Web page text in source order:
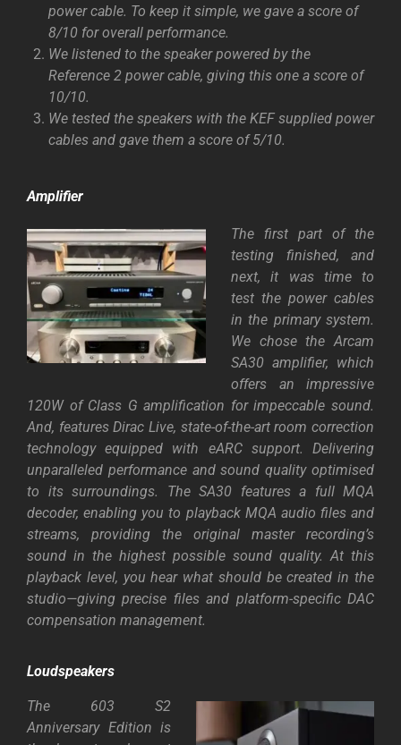
power cable. To keep it simple, we gave a score of
8/10 for overall performance.
We listened to the speaker powered by the
Reference 2 power cable, giving this one a score of
10/10.
We tested the speakers with the KEF supplied power
cables and gave them a score of 5/10.
Amplifier
The first part of the
testing finished, and
next, it was time to
test the power cables
in the primary system.
We chose the Arcam
SA30 amplifier, which
offers an impressive
120W of Class G amplification for impeccable sound.
And, features Dirac Live, state-of-the-art room correction
technology equipped with eARC support. Delivering
unparalleled performance and sound quality optimised
to its surroundings. The SA30 features a full MQA
decoder, enabling you to playback MQA audio files and
streams, providing the original master recording’s
sound in the highest possible sound quality. At this
playback level, you hear what should be created in the
studio—giving precise files and platform-specific DAC
compensation management.
Loudspeakers
The 603 S2
Anniversary Edition is